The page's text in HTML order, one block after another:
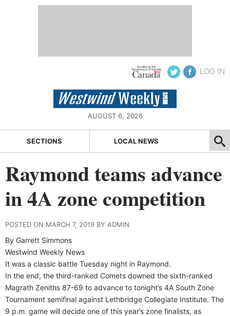
LOG IN
AUGUST 6, 2026
SECTIONS LOCAL NEWS
Raymond teams advance
in 4A zone competition
POSTED ON MARCH 7, 2019 BY ADMIN
By Garrett Simmons
Westwind Weekly News
It was a classic battle Tuesday night in Raymond.
In the end, the third-ranked Comets downed the sixth-ranked
Magrath Zeniths 87-69 to advance to tonight’s 4A South Zone
Tournament semifinal against Lethbridge Collegiate Institute. The
9 p.m. game will decide one of this year’s zone finalists, as